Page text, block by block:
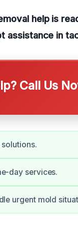
help is
assistance in
Call Us
day services.
urgent mold